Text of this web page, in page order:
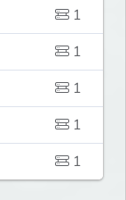
1
1
1
1
1